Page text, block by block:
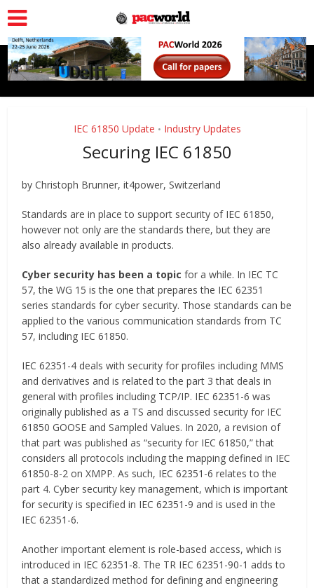
IEC 61850 Update • Industry Updates
Securing IEC 61850
by Christoph Brunner, it4power, Switzerland
Standards are in place to support security of IEC 61850,
however not only are the standards there, but they are
also already available in products.
Cyber security has been a topic for a while. In IEC TC
57, the WG 15 is the one that prepares the IEC 62351
series standards for cyber security. Those standards can be
applied to the various communication standards from TC
57, including IEC 61850.
IEC 62351-4 deals with security for profiles including MMS
and derivatives and is related to the part 3 that deals in
general with profiles including TCP/IP. IEC 62351-6 was
originally published as a TS and discussed security for IEC
61850 GOOSE and Sampled Values. In 2020, a revision of
that part was published as “security for IEC 61850,” that
considers all protocols including the mapping defined in IEC
61850-8-2 on XMPP. As such, IEC 62351-6 relates to the
part 4. Cyber security key management, which is important
for security is specified in IEC 62351-9 and is used in the
IEC 62351-6.
Another important element is role-based access, which is
introduced in IEC 62351-8. The TR IEC 62351-90-1 adds to
that a standardized method for defining and engineering